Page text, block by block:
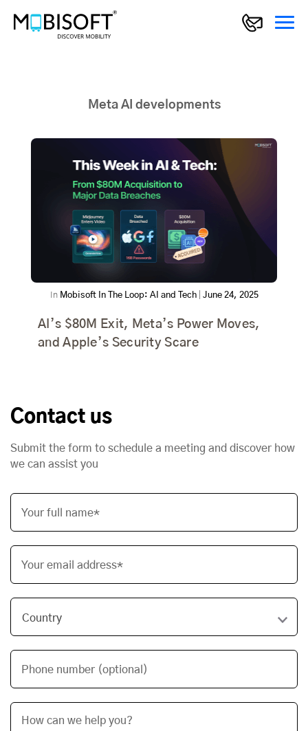
Meta AI developments
In Mobisoft In The Loop: AI and Tech| June 24, 2025
AI’s $80M Exit, Meta’s Power Moves,
and Apple’s Security Scare
Contact us
Submit the form to schedule a meeting and discover how
we can assist you
Your full name*
Your email address*
Phone number (optional)